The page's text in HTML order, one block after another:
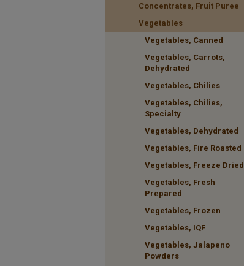
Concentrates, Fruit Puree
Vegetables
Vegetables, Canned
Vegetables, Carrots,
Dehydrated
Vegetables, Chilies
Vegetables, Chilies,
Specialty
Vegetables, Dehydrated
Vegetables, Fire Roasted
Vegetables, Freeze Dried
Vegetables, Fresh
Prepared
Vegetables, Frozen
Vegetables, IQF
Vegetables, Jalapeno
Powders